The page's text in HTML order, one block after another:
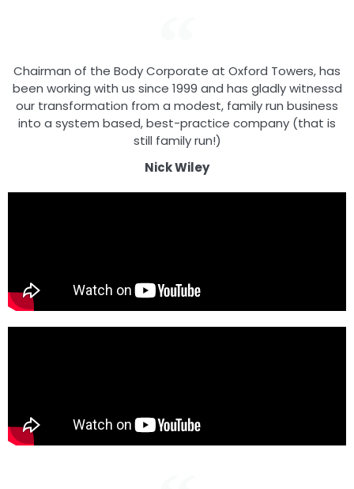
Chairman of the Body Corporate at Oxford Towers, has
been working with us since 1999 and has gladly witnessd
our transformation from a modest, family run business
into a system based, best-practice company (that is
still family run!)
Nick Wiley